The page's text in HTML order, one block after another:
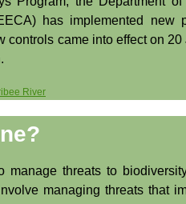
has implemented new
controls came into effect on 20
threats to
managing threats that